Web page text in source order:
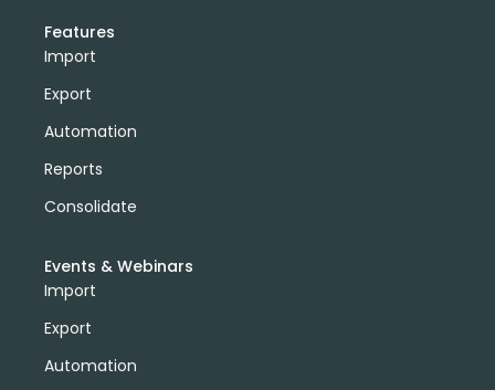
Features
Import
Export
Automation
Reports
Consolidate
Events & Webinars
Import
Export
Automation